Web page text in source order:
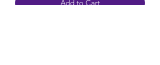
Add to Cart